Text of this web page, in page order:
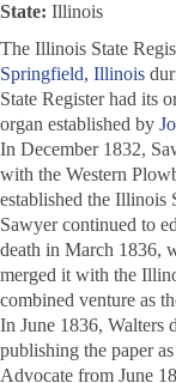
State: Illinois
The Illinois State
Springfield, Illinois
State Registerhad its
organ established by
In December 1832,
with the Western
established the Illinois
Sawyer continued to
death in March 1836,
merged it with the
combined venture as
In June 1836, Walters
publishing the paper
Advocate from June